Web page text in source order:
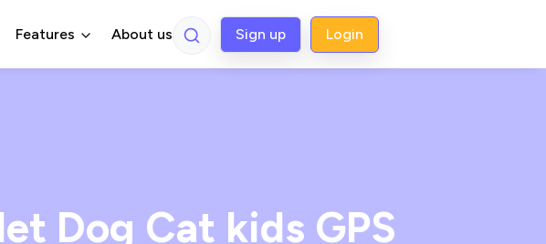
Features About us Sign up Login
Dog Cat kids GPS